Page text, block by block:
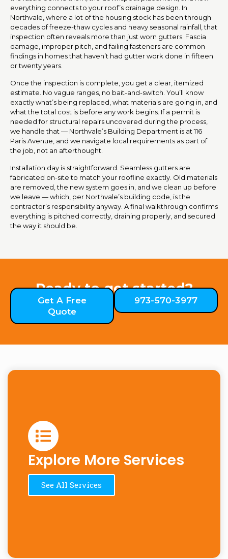
everything connects to your roof’s drainage design. In
Northvale, where a lot of the housing stock has been through
decades of freeze-thaw cycles and heavy seasonal rainfall, that
inspection often reveals more than just worn gutters. Fascia
damage, improper pitch, and failing fasteners are common
findings in homes that haven’t had gutter work done in fifteen
or twenty years.
Once the inspection is complete, you get a clear, itemized
estimate. No vague ranges, no bait-and-switch. You’ll know
exactly what’s being replaced, what materials are going in, and
what the total cost is before any work begins. If a permit is
needed for structural repairs uncovered during the process,
we handle that — Northvale’s Building Department is at 116
Paris Avenue, and we navigate local requirements as part of
the job, not an afterthought.
Installation day is straightforward. Seamless gutters are
fabricated on-site to match your roofline exactly. Old materials
are removed, the new system goes in, and we clean up before
we leave — which, per Northvale’s building code, is the
contractor’s responsibility anyway. A final walkthrough confirms
everything is pitched correctly, draining properly, and secured
the way it should be.
Ready to get started?
Get A Free
Quote
973-570-3977
Explore More Services
See All Services